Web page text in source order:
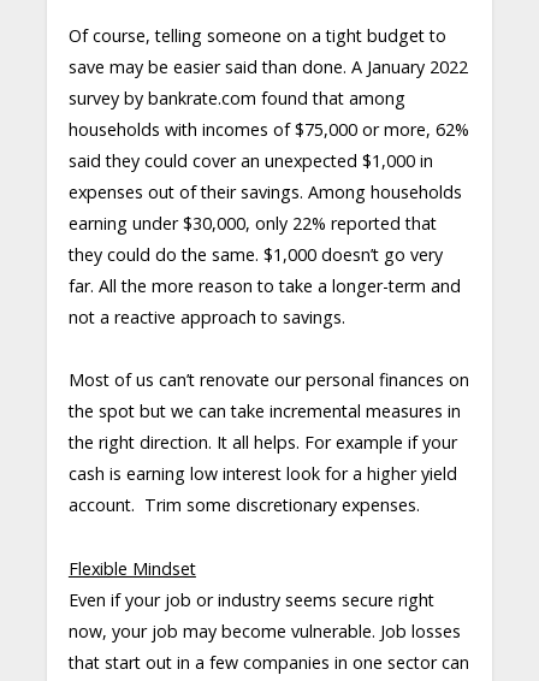
Of course, telling someone on a tight budget to
save may be easier said than done. A January 2022
survey by bankrate.com found that among
households with incomes of $75,000 or more, 62%
said they could cover an unexpected $1,000 in
expenses out of their savings. Among households
earning under $30,000, only 22% reported that
they could do the same. $1,000 doesn’t go very
far. All the more reason to take a longer-term and
not a reactive approach to savings.
Most of us can’t renovate our personal finances on
the spot but we can take incremental measures in
the right direction. It all helps. For example if your
cash is earning low interest look for a higher yield
account. Trim some discretionary expenses.
Flexible Mindset
Even if your job or industry seems secure right
now, your job may become vulnerable. Job losses
that start out in a few companies in one sector can